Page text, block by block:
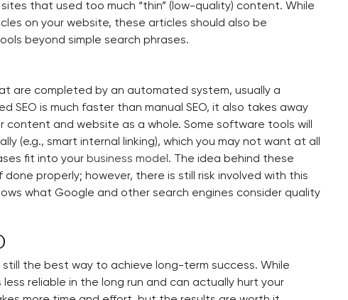
that used too much “thin” (low-quality) content. While
on your website, these articles should also be
beyond simple search phrases.
are completed by an automated system, usually a
SEO is much faster than manual SEO, it also takes away
and website as a whole. Some software tools will
(e.g., smart internal linking), which you may not want at all
fit into your business model . The idea behind these
properly; however, there is still risk involved with this
what Google and other search engines consider quality
the best way to achieve long-term success. While
reliable in the long run and can actually hurt your